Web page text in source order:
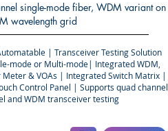
single-mode fiber, WDM variant on
wavelength grid
| Transceiver Testing Solution
mode or Multi-mode| Integrated WDM,
Meter & VOAs | Integrated Switch Matrix |
Control Panel | Supports quad channel
and WDM transceiver testing